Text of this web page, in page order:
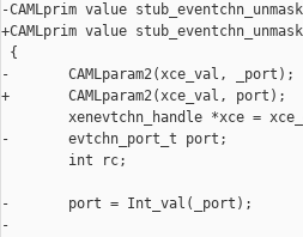
-CAMLprim value
+CAMLprim value
{
-       CAMLparam2(xce_val, _port);
+       CAMLparam2(xce_val, port);
xenevtchn_handle *xce =
-       evtchn_port_t port;
        int rc;
-       port = Int_val(_port);
-